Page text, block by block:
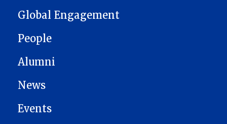
Global Engagement
People
Alumni
News
Events